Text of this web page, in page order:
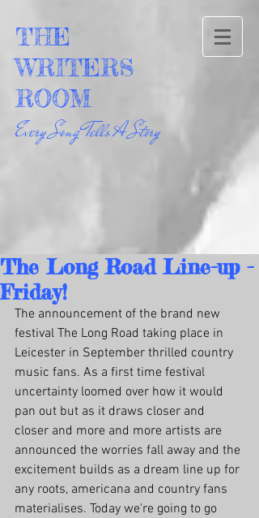
THE
WRITERS
ROOM
Every Song Tells A Story
The Long Road Line-up -
Friday!
The announcement of the brand new
festival The Long Road taking place in
Leicester in September thrilled country
music fans. As a first time festival
uncertainty loomed over how it would
pan out but as it draws closer and
closer and more and more artists are
announced the worries fall away and the
excitement builds as a dream line up for
any roots, americana and country fans
materialises. Today we're going to go